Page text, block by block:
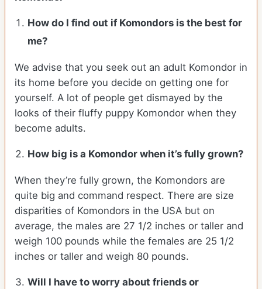
How do I find out if Komondors is the best for
me?
We advise that you seek out an adult Komondor in
its home before you decide on getting one for
yourself. A lot of people get dismayed by the
looks of their fluffy puppy Komondor when they
become adults.
How big is a Komondor when it’s fully grown?
When they’re fully grown, the Komondors are
quite big and command respect. There are size
disparities of Komondors in the USA but on
average, the males are 27 1/2 inches or taller and
weigh 100 pounds while the females are 25 1/2
inches or taller and weigh 80 pounds.
Will I have to worry about friends or